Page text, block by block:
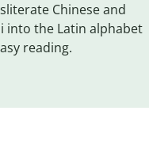
Chinese and
into the Latin alphabet
reading.